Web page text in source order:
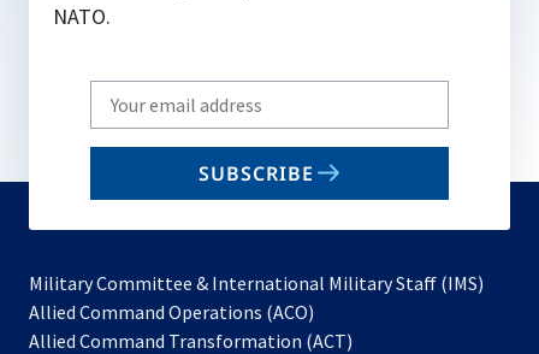
NATO.
Write
your
email
SUBSCRIBE
Military Committee & International Military Staff (IMS)
Allied Command Operations (ACO)
in
Allied Command Transformation (ACT)